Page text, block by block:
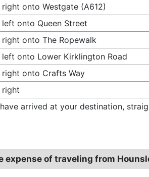
right onto Westgate (A612)
left onto Queen Street
right onto The Ropewalk
left onto Lower Kirklington Road
right onto Crafts Way
right
arrived at your destination,
expense of traveling from